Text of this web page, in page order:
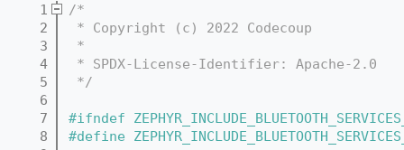
    1
/*
    2
* Copyright (c) 2022 Codecoup
    3
*
    4
* SPDX-License-Identifier: Apache-2.0
    5
*/
    6
    7
#ifndef
    8
#define